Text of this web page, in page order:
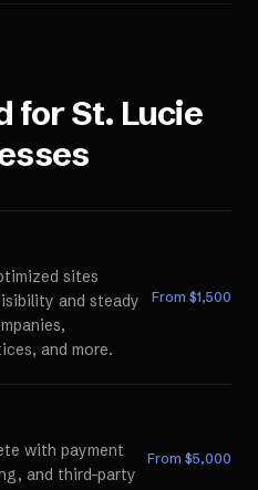
forSt. Lucie
sites
and steady
and more.
From $1,500
with payment
and third-party
From $5,000